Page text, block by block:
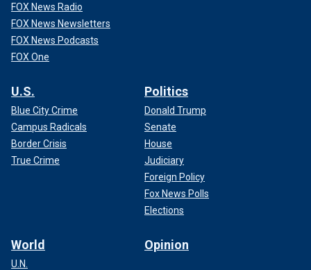
FOX News Radio
FOX News Newsletters
FOX News Podcasts
FOX One
U.S.
Blue City Crime
Campus Radicals
Border Crisis
True Crime
Politics
Donald Trump
Senate
House
Judiciary
Foreign Policy
Fox News Polls
Elections
World
U.N.
Opinion